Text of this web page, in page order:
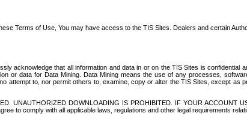
Terms of Use, You may have access to the TIS Sites. Dealers and certain
acknowledge that all information and data in or on the TIS Sites is
or data for Data Mining. Data Mining means the use of any processes,
attempt to, nor permit others to, examine, copy or alter the TIS Sites, except
UNAUTHORIZED DOWNLOADING IS PROHIBITED. IF YOUR ACCOUNT
to comply with all applicable laws, regulations and other legal requirements